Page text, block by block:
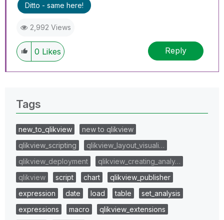
Ditto - same here!
2,992 Views
0 Likes Reply
Tags
new_to_qlikview
new to qlikview
qlikview_scripting
qlikview_layout_visuali…
qlikview_deployment
qlikview_creating_analy…
qlikview
script chart
qlikview_publisher
expression
date load table
set_analysis
expressions
macro
qlikview_extensions